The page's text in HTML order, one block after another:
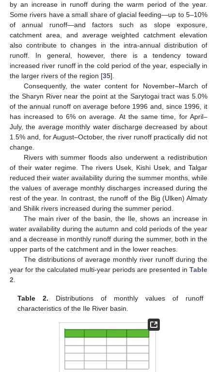
by an increase in runoff during the warm period of the year.
Some rivers have a small share of glacial feeding—up to 5–10%
of annual runoff—and factors such as slope exposure,
catchment area, and average weighted catchment elevation
also contribute to changes in the intra-annual distribution of
runoff. In general, however, there is a tendency toward
increased river runoff in the cold period of the year, especially in
the larger rivers of the region [35].
Consequently, the water content for November–March of
the Sharyn River near the point at the Sarytogai tract was 5.0%
of the annual runoff on average before 1996 and, since 1996, it
has increased to 6% on average. At the same time, for April–
July, the average monthly water discharge decreased by about
1.5% and, for August–October, the river runoff practically did not
change.
Rivers with summer floods also underwent a redistribution
of their water regime. The rivers Usek, Kishi Usek, and Talgar
reduced their water availability during the summer months, while
the values of average monthly discharges increased during the
rest of the year. In contrast, the runoff of the Big (Ulken) Almaty
and Shilik rivers increased during the summer period.
The main river of the basin, the Ile, shows an increase in
water availability during the autumn and cold periods of the year
and a decrease in monthly runoff during the summer, both in the
upper parts of the catchment and in the lower reaches.
The distributions of average monthly river runoff during the
year for the calculated multi-year periods are presented in Table
2.
Table 2. Distributions of monthly values of runoff
characteristics of the Ile River basin.
10. May
11. May
12. May
13. May
14. May
15. May
16. May
17. May
18. May
20. May
21. May
22. May
23. May
24. May
25. May
26. May
27. May
28. May
30. May
31. May
1. Jun
2. Jun
3. Jun
4. Jun
5. Jun
6. Jun
7. Jun
9. Jun
10. Jun
11. Jun
12. Jun
13. Jun
14. Jun
15. Jun
16. Jun
17. Jun
19. Jun
20. Jun
21. Jun
22. Jun
23. Jun
24. Jun
25. Jun
26. Jun
27. Jun
29. Jun
30. Jun
10. Jul
11. Jul
12. Jul
13. Jul
14. Jul
15. Jul
16. Jul
17. Jul
19. Jul
20. Jul
21. Jul
22. Jul
23. Jul
24. Jul
25. Jul
26. Jul
27. Jul
29. Jul
30. Jul
31. Jul
1. Aug
2. Aug
3. Aug
4. Aug
5. Aug
6. Aug